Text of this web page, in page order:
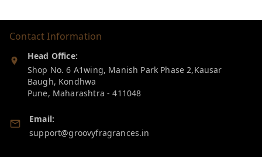
Contact Information
Head Office:
Shop No. 6 A1wing, Manish Park Phase 2,Kausar
Baugh, Kondhwa
Pune, Maharashtra -411048
Email:
support@groovyfragrances.in